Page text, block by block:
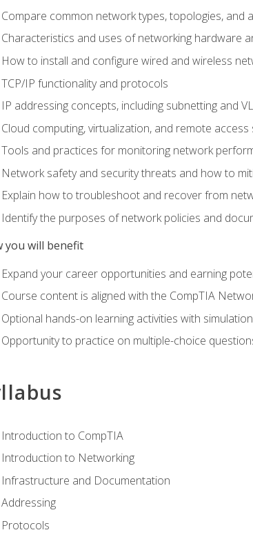
Compare common network types, topologies, and
Characteristics and uses of networking hardware
How to install and configure wired and wireless
TCP/IP functionality and protocols
IP addressing concepts, including subnetting and
Cloud computing, virtualization, and remote
Tools and practices for monitoring network
Network safety and security threats and how to
Explain how to troubleshoot and recover from
Identify the purposes of network policies and
you will benefit
Expand your career opportunities and earning
Course content is aligned with the CompTIA
Optional hands-on learning activities with
Opportunity to practice on multiple-choice
Introduction to CompTIA
Introduction to Networking
Infrastructure and Documentation
Addressing
Protocols